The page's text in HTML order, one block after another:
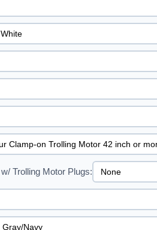
Trolling Motor Plugs: